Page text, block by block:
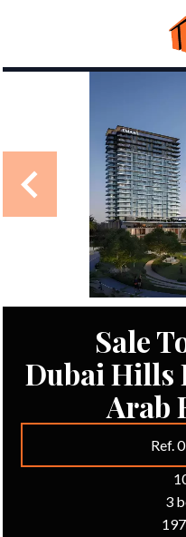
Sale
Dubai Hills
Arab
Ref.
3